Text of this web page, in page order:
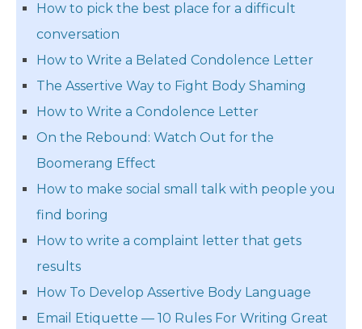
How to pick the best place for a difficult
conversation
How to Write a Belated Condolence Letter
The Assertive Way to Fight Body Shaming
How to Write a Condolence Letter
On the Rebound: Watch Out for the
Boomerang Effect
How to make social small talk with people you
find boring
How to write a complaint letter that gets
results
How To Develop Assertive Body Language
Email Etiquette — 10 Rules For Writing Great